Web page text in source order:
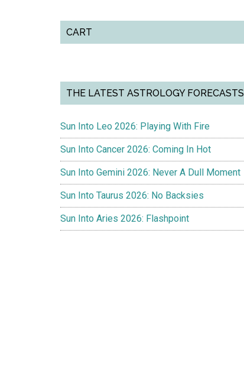
CART
THE LATEST ASTROLOGY FORECASTS
Sun Into Leo 2026: Playing With Fire
Sun Into Cancer 2026: Coming In Hot
Sun Into Gemini 2026: Never A Dull Moment
Sun Into Taurus 2026: No Backsies
Sun Into Aries 2026: Flashpoint